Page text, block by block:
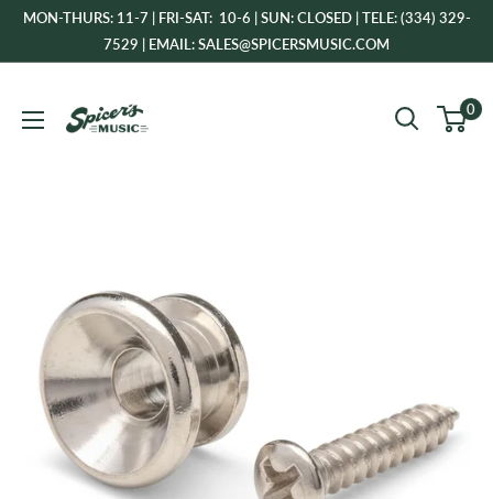
SkipMON-THURS: 11-7 | FRI-SAT: 10-6 | SUN: CLOSED | TELE: (334) 329-
7529 | EMAIL: SALES@SPICERSMUSIC.COM
Music
0